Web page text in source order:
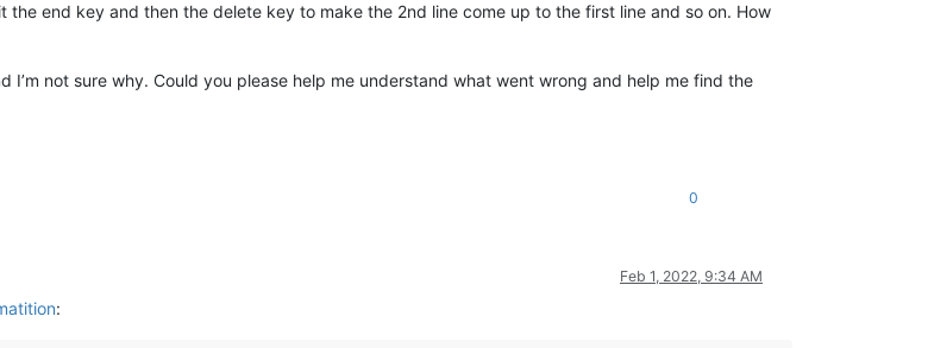
end key and then the delete key to make the 2nd line come up to the first line and so on. How
not sure why. Could you please help me understand what went wrong and help me find the
0
Feb 1, 2022, 9:34 AM
: